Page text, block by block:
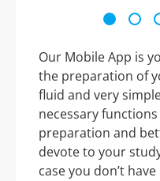
Our Mobile App is
the preparation of
fluid and very
necessary
preparation and
devote to your
case you don’t